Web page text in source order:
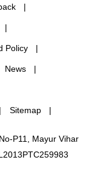
Policy
News
Sitemap
P11, Mayur Vihar